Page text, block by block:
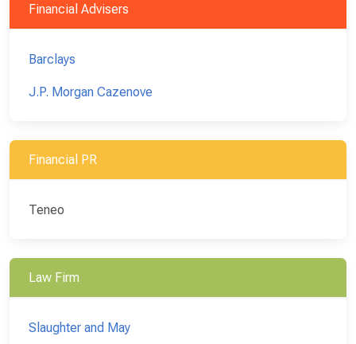
Financial Advisers
Barclays
J.P. Morgan Cazenove
Financial PR
Teneo
Law Firm
Slaughter and May